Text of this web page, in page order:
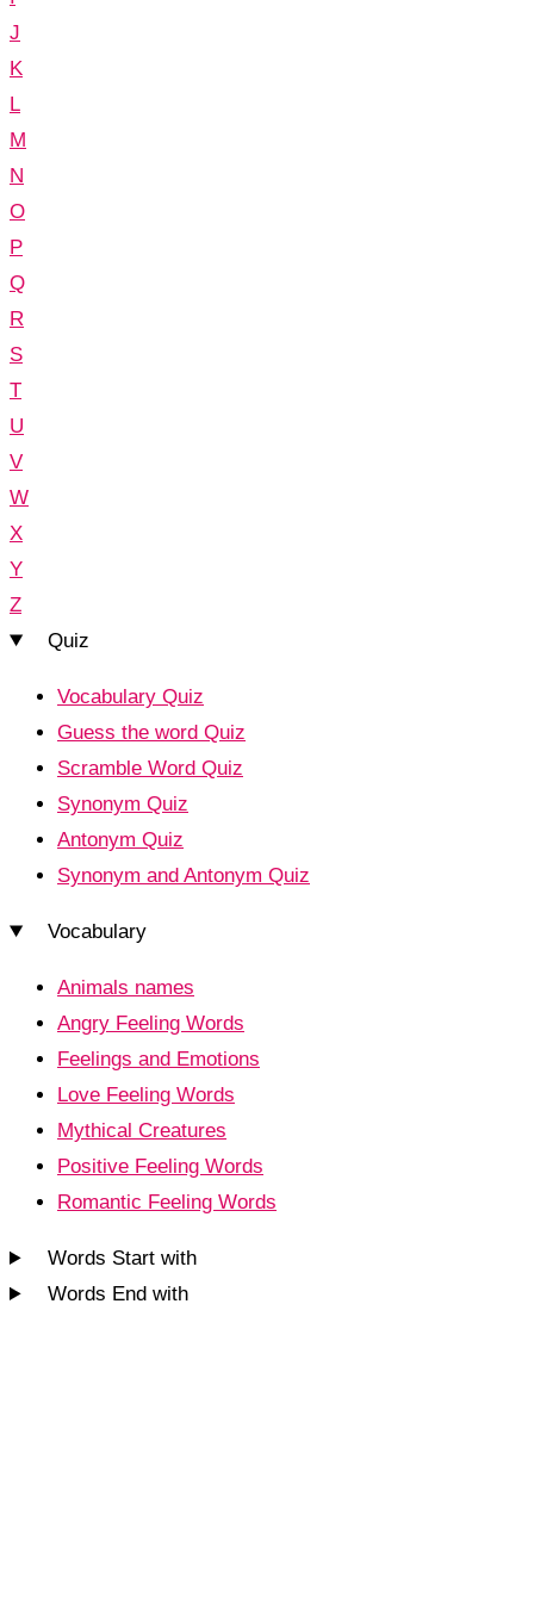
J
K
L
M
N
O
P
Q
R
S
T
U
V
W
X
Y
Z
Quiz
Vocabulary Quiz
Guess the word Quiz
Scramble Word Quiz
Synonym Quiz
Antonym Quiz
Synonym and Antonym Quiz
Vocabulary
Animals names
Angry Feeling Words
Feelings and Emotions
Love Feeling Words
Mythical Creatures
Positive Feeling Words
Romantic Feeling Words
Words Start with
Words End with